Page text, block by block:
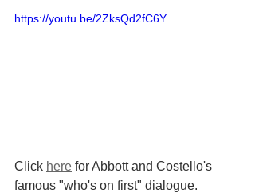
https://youtu.be/2ZksQd2fC6Y
Click here for Abbott and Costello's
famous "who's on first" dialogue.